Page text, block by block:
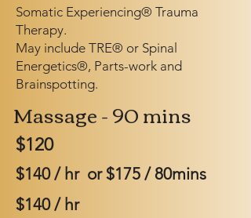
Somatic Experiencing® Trauma
Therapy.
May include TRE® or Spinal
Energetics®, Parts-work and
Brainspotting.
Massage - 90 mins
$120
$140 / hr or $175 / 80mins
$140 / hr